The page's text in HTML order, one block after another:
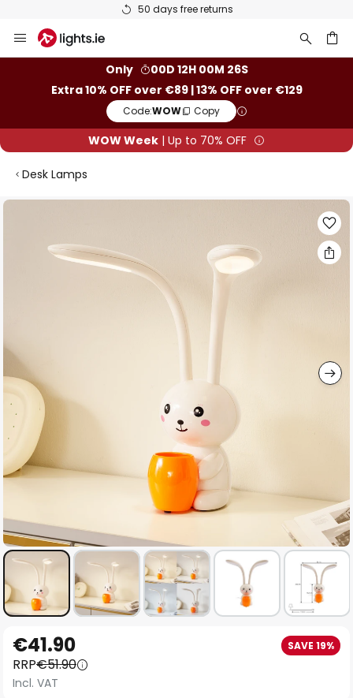
50 days free returns
to
Only
00D 12H 00M 25S
Extra 10% OFF over €89 | 13% OFF over €129
Code:WOW Copy
WOW Week | Up to 70% OFF
Desk Lamps
Skip
gallery
to
the
beginning
€41.90 SAVE 19%
RRP€51.90
Incl. VAT